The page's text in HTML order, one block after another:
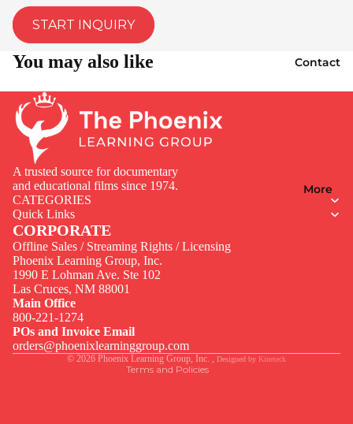
Contact
More
START INQUIRY
You may also like
A trusted source for documentary
and educational films since 1974.
CATEGORIES
Quick Links
CORPORATE
Offline Sales / Streaming Rights / Licensing
Phoenix Learning Group, Inc.
1990 E Lohman Ave. Ste 102
Las Cruces, NM 88001
Main Office
800-221-1274
POs and Invoice Email
orders@phoenixlearninggroup.com
© 2026 Phoenix Learning Group, Inc. , Designed by Kineteck
Terms and Policies
Privacy policy
Legal notice